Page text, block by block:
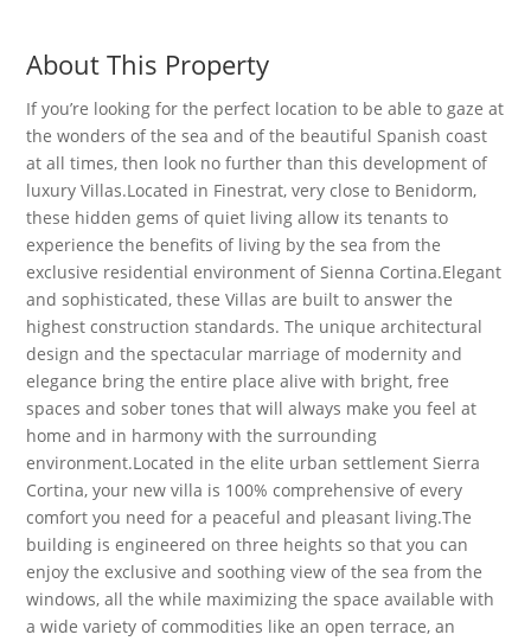
About This Property
If you’re looking for the perfect location to be able to gaze at
the wonders of the sea and of the beautiful Spanish coast
at all times, then look no further than this development of
luxury Villas.Located in Finestrat, very close to Benidorm,
these hidden gems of quiet living allow its tenants to
experience the benefits of living by the sea from the
exclusive residential environment of Sienna Cortina.Elegant
and sophisticated, these Villas are built to answer the
highest construction standards. The unique architectural
design and the spectacular marriage of modernity and
elegance bring the entire place alive with bright, free
spaces and sober tones that will always make you feel at
home and in harmony with the surrounding
environment.Located in the elite urban settlement Sierra
Cortina, your new villa is 100% comprehensive of every
comfort you need for a peaceful and pleasant living.The
building is engineered on three heights so that you can
enjoy the exclusive and soothing view of the sea from the
windows, all the while maximizing the space available with
a wide variety of commodities like an open terrace, an